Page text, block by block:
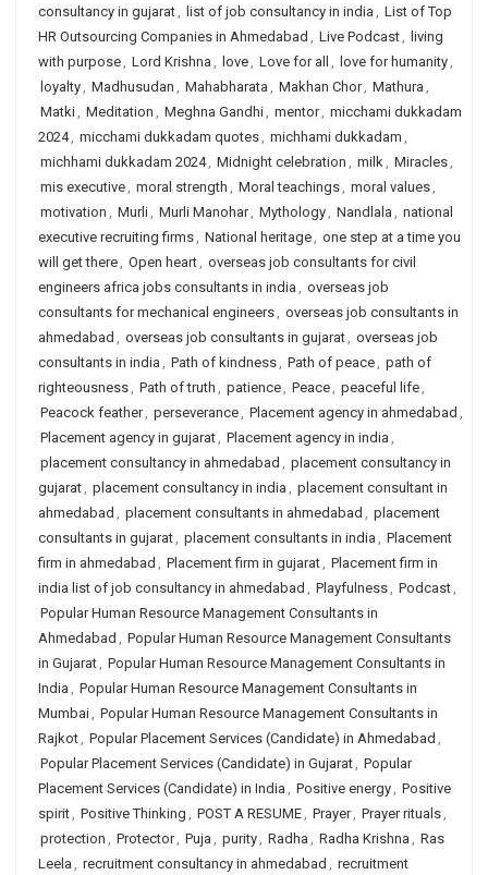
consultancy in gujarat, list of job consultancy in india , List of Top
HR Outsourcing Companies in Ahmedabad , Live Podcast, living
with purpose, Lord Krishna , love, Love for all , love for humanity,
loyalty, Madhusudan , Mahabharata , Makhan Chor, Mathura ,
Matki, Meditation , Meghna Gandhi, mentor, micchami dukkadam
2024, micchami dukkadam quotes, michhami dukkadam ,
michhami dukkadam 2024, Midnight celebration , milk, Miracles,
mis executive, moral strength , Moral teachings, moral values,
motivation , Murli, Murli Manohar, Mythology, Nandlala , national
executive recruiting firms, National heritage, one step at a time you
will get there, Open heart, overseas job consultants for civil
engineers africa jobs consultants in india , overseas job
consultants for mechanical engineers, overseas job consultants in
ahmedabad , overseas job consultants in gujarat, overseas job
consultants in india , Path of kindness, Path of peace, path of
righteousness, Path of truth , patience, Peace, peaceful life,
Peacock feather, perseverance, Placement agency in ahmedabad ,
Placement agency in gujarat, Placement agency in india ,
placement consultancy in ahmedabad , placement consultancy in
gujarat, placement consultancy in india , placement consultant in
ahmedabad , placement consultants in ahmedabad , placement
consultants in gujarat, placement consultants in india , Placement
firm in ahmedabad , Placement firm in gujarat, Placement firm in
india list of job consultancy in ahmedabad , Playfulness, Podcast,
Popular Human Resource Management Consultants in
Ahmedabad , Popular Human Resource Management Consultants
in Gujarat, Popular Human Resource Management Consultants in
India , Popular Human Resource Management Consultants in
Mumbai, Popular Human Resource Management Consultants in
Rajkot, Popular Placement Services (Candidate) in Ahmedabad ,
Popular Placement Services (Candidate) in Gujarat, Popular
Placement Services (Candidate) in India , Positive energy, Positive
spirit, Positive Thinking , POST A RESUME, Prayer, Prayer rituals,
protection , Protector, Puja , purity, Radha , Radha Krishna , Ras
Leela , recruitment consultancy in ahmedabad , recruitment